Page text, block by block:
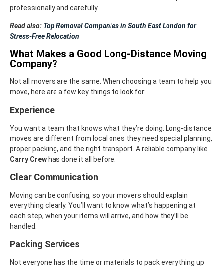
professionally and carefully.
Read also: Top Removal Companies in South East London for
Stress-Free Relocation
What Makes a Good Long-Distance Moving
Company?
Not all movers are the same. When choosing a team to help you
move, here are a few key things to look for:
Experience
You want a team that knows what they’re doing. Long-distance
moves are different from local ones they need special planning,
proper packing, and the right transport. A reliable company like
Carry Crewhas done it all before.
Clear Communication
Moving can be confusing, so your movers should explain
everything clearly. You’ll want to know what’s happening at
each step, when your items will arrive, and how they’ll be
handled.
Packing Services
Not everyone has the time or materials to pack everything up